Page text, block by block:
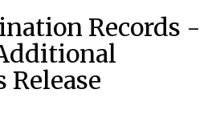
Records -
Release